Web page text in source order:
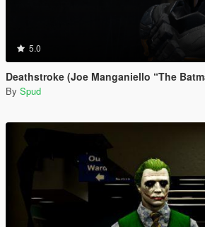
5.0
Deathstroke (Joe Manganiello “The Batman”
By Spud